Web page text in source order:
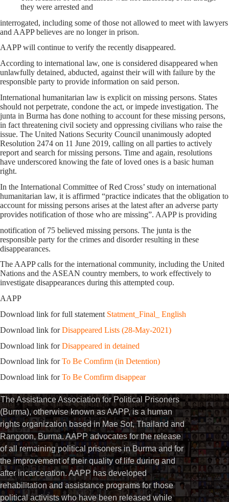
they were arrested and
interrogated, including some of those not allowed to meet with lawyers
and AAPP believes are no longer in prison.
AAPP will continue to verify the recently disappeared.
According to international law, one is considered disappeared when
unlawfully detained, abducted, against their will with failure by the
responsible party to provide information on said person.
International humanitarian law is explicit on missing persons. States
should not perpetrate, condone the act, or impede investigation. The
junta in Burma has done nothing to account for these missing persons,
in fact threatening civil society and oppressing civilians who raise the
issue. The United Nations Security Council unanimously adopted
Resolution 2474 on 11 June 2019, calling on all parties to actively
report and search for missing persons. Time and again, resolutions
have underscored knowing the fate of loved ones is a basic human
right.
In the International Committee of Red Cross’ study on international
humanitarian law, it is affirmed “practice indicates that the obligation to
account for missing persons arises at the latest after an adverse party
provides notification of those who are missing”. AAPP is providing
notification of 75 believed missing persons. The junta is the
responsible party for the crimes and disorder resulting in these
disappearances.
The AAPP calls for the international community, including the United
Nations and the ASEAN country members, to work effectively to
investigate disappearances during this attempted coup.
AAPP
Download link for full statement Statment_Final_ English
Download link forDisappeared Lists (28-May-2021)
Download link forDisappeared in detained
Download link forTo Be Comfirm (in Detention)
Download link forTo Be Comfirm disappear
The Assistance Association for Political Prisoners
(Burma), otherwise known as AAPP, is a human
rights organization based in Mae Sot, Thailand and
Rangoon, Burma. AAPP advocates for the release
of all remaining political prisoners in Burma and for
the improvement of their quality of life during and
after incarceration. AAPP has developed
rehabilitation and assistance programs for those
political activists who have been released while